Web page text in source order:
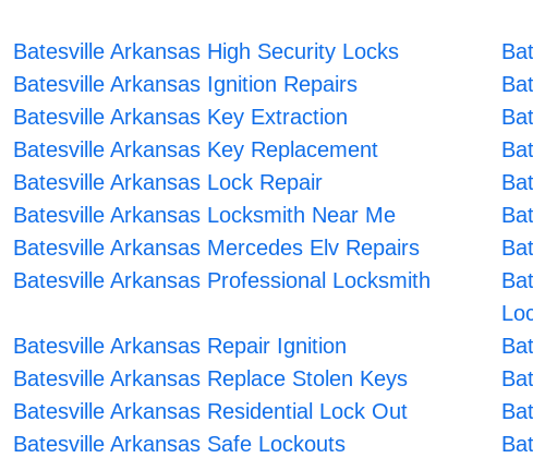
Batesville Arkansas High Security Locks
Batesville Arkansas Ignition Repairs
Batesville Arkansas Key Extraction
Batesville Arkansas Key Replacement
Batesville Arkansas Lock Repair
Batesville Arkansas Locksmith Near Me
Batesville Arkansas Mercedes Elv Repairs
Batesville Arkansas Professional Locksmith
Batesville Arkansas Repair Ignition
Batesville Arkansas Replace Stolen Keys
Batesville Arkansas Residential Lock Out
Batesville Arkansas Safe Lockouts